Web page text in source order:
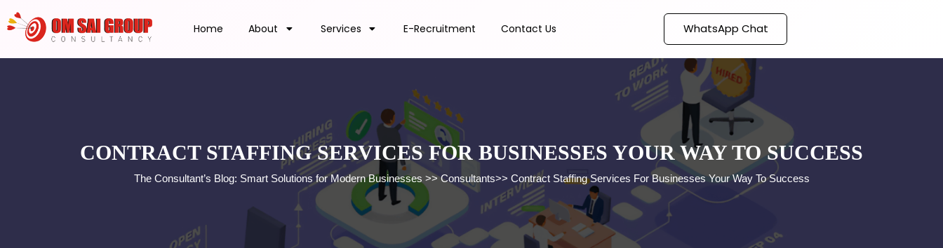
Home About Services E-Recruitment Contact Us WhatsApp Chat
CONTRACT STAFFING SERVICES FOR BUSINESSES YOUR WAY TO SUCCESS
The Consultant’s Blog: Smart Solutions for Modern Businesses >>Consultants>> Contract Staffing Services For Businesses Your Way To Success